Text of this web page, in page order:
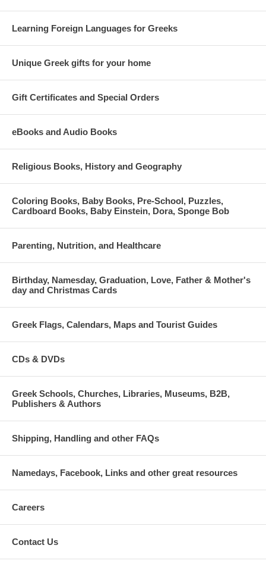
Learning Foreign Languages for Greeks
Unique Greek gifts for your home
Gift Certificates and Special Orders
eBooks and Audio Books
Religious Books, History and Geography
Coloring Books, Baby Books, Pre-School, Puzzles,
Cardboard Books, Baby Einstein, Dora, Sponge Bob
Parenting, Nutrition, and Healthcare
Birthday, Namesday, Graduation, Love, Father & Mother's
day and Christmas Cards
Greek Flags, Calendars, Maps and Tourist Guides
CDs & DVDs
Greek Schools, Churches, Libraries, Museums, B2B,
Publishers & Authors
Shipping, Handling and other FAQs
Namedays, Facebook, Links and other great resources
Careers
Contact Us